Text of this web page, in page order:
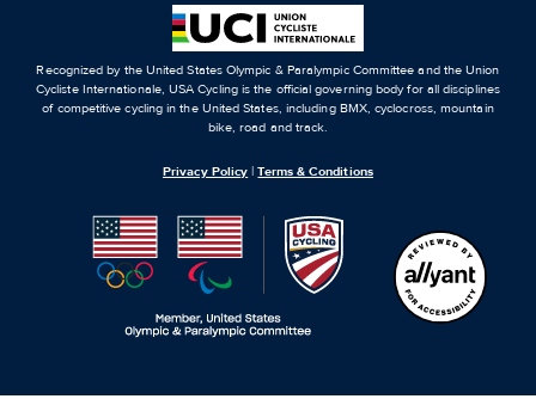
Recognized by the United States Olympic & Paralympic Committee and the Union
Cycliste Internationale, USA Cycling is the official governing body for all disciplines
of competitive cycling in the United States, including BMX, cyclocross, mountain
bike, road and track.
Privacy Policy |Terms & Conditions